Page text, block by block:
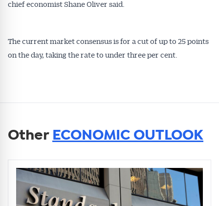
chief economist Shane Oliver said.
The current market consensus is for a cut of up to 25 points
on the day, taking the rate to under three per cent.
Other ECONOMIC OUTLOOK